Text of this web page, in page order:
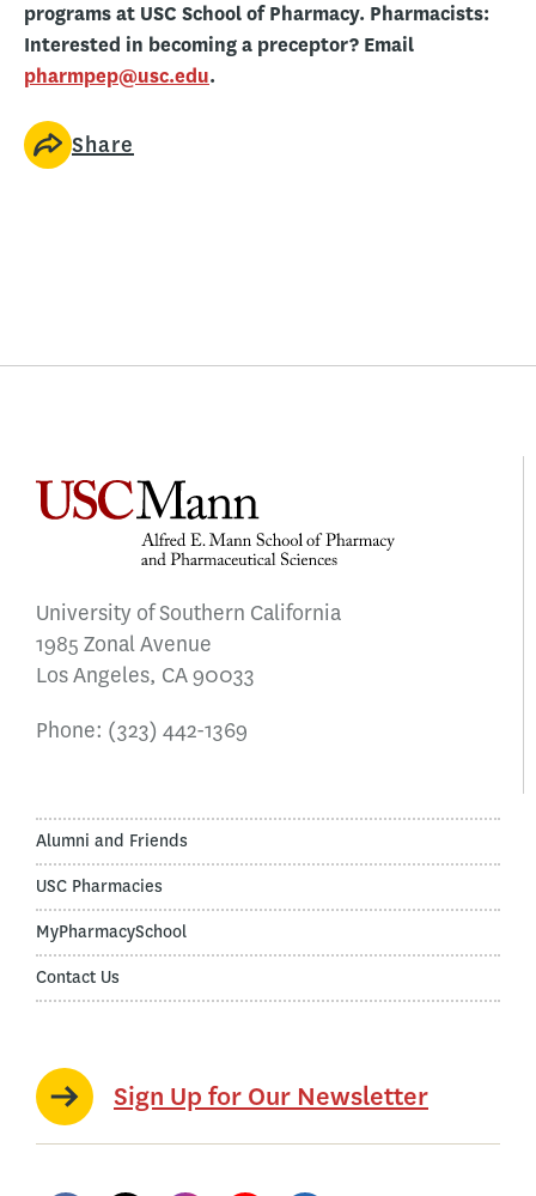
programs at USC School of Pharmacy. Pharmacists:
Interested in becoming a preceptor? Email
pharmpep@usc.edu.
Share
University of Southern California
1985 Zonal Avenue
Los Angeles, CA 90033
Phone: (323) 442-1369
Alumni and Friends
USC Pharmacies
MyPharmacySchool
Contact Us
Sign Up for Our Newsletter